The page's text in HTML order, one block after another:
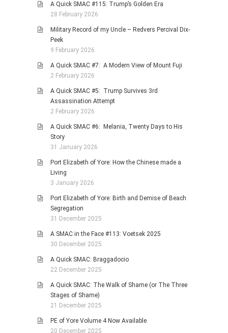
A Quick SMAC #115: Trump’s Golden Era
28 February 2026
Military Record of my Uncle – Redvers Percival Dix-
Peek
9 February 2026
A Quick SMAC #7: A Modern View of Mount Fuji
2 February 2026
A Quick SMAC #5: Trump Survives 3rd
Assassination Attempt
2 February 2026
A Quick SMAC #6: Melania, Twenty Days to His
Story
31 January 2026
Port Elizabeth of Yore: How the Chinese made a
Living
3 January 2026
Port Elizabeth of Yore: Birth and Demise of Beach
Segregation
31 December 2025
A SMAC in the Face #113: Voetsek 2025
30 December 2025
A Quick SMAC: Braggadocio
22 December 2025
A Quick SMAC: The Walk of Shame (or The Three
Stages of Shame)
21 December 2025
PE of Yore Volume 4 Now Available
20 December 2025